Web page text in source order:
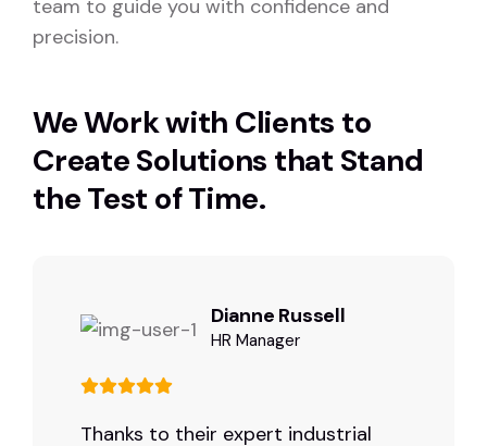
team to guide you with confidence and
precision.
We Work with Clients to
Create Solutions that Stand
the Test of Time.
Dianne Russell
HR Manager
Thanks to their expert industrial